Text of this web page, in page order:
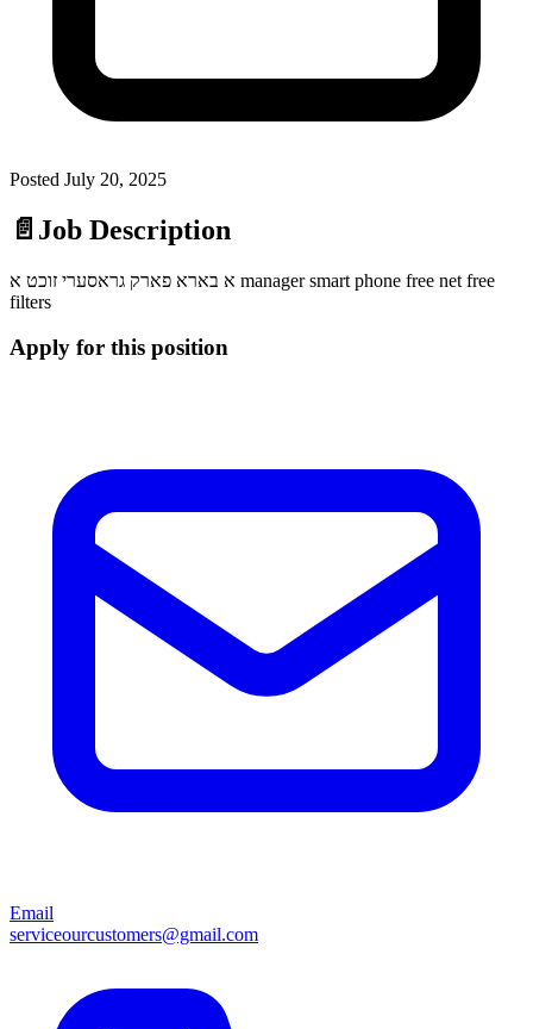
Posted July 20, 2025
📄 Job Description
א בארא פארק גראסערי זוכט א manager smart phone free net free
filters
Apply for this position
Email
serviceourcustomers@gmail.com